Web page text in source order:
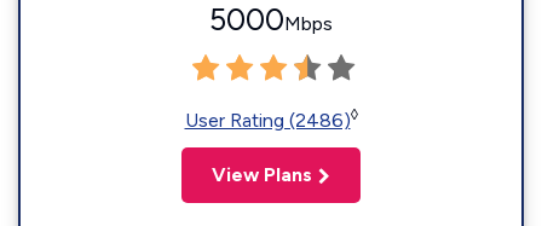
5000Mbps
User Rating (2486)◊
View Plans